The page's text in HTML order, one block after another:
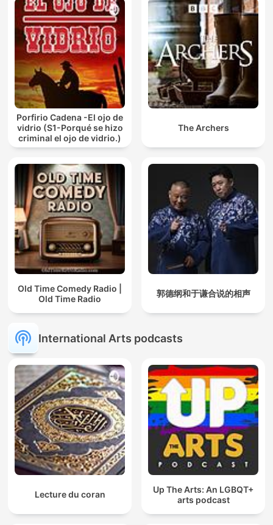
Porfirio Cadena -El ojo de
vidrio (S1-Porqué se hizo
criminal el ojo de vidrio.)
The Archers
Old Time Comedy Radio |
Old Time Radio
郭德纲和于谦合说的相声
International Arts podcasts
Lecture du coran
Up The Arts: An LGBQT+
arts podcast